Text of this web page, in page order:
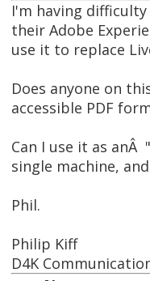
I'm having
their Adobe
use it to replace
Does anyone on
accessible PDF
Can I use it as
single machine,
Phil.
Philip Kiff
D4K